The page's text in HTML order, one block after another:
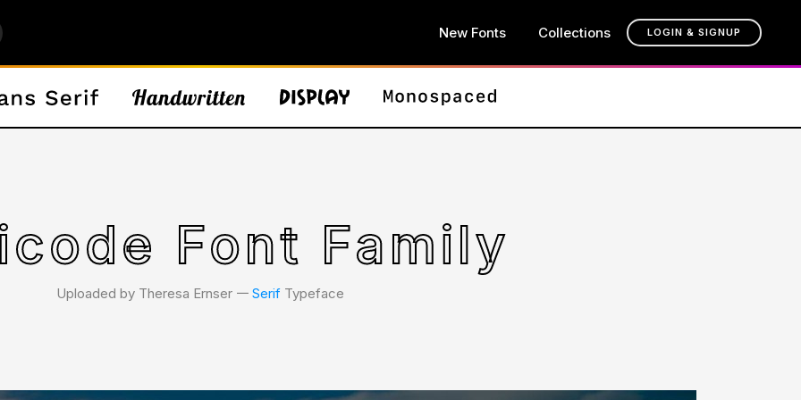
New Fonts Collections LOGIN & SIGNUP
Font Family
Uploaded by Theresa Ernser 𑁋 Serif Typeface